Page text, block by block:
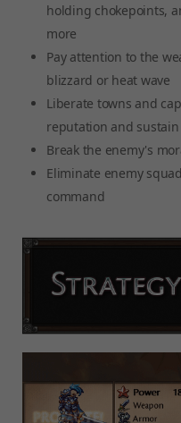
holding chokepoints,
more
Pay attention to the
blizzard or heat wave
Liberate towns and
reputation and
Break the enemy's
Eliminate enemy
command